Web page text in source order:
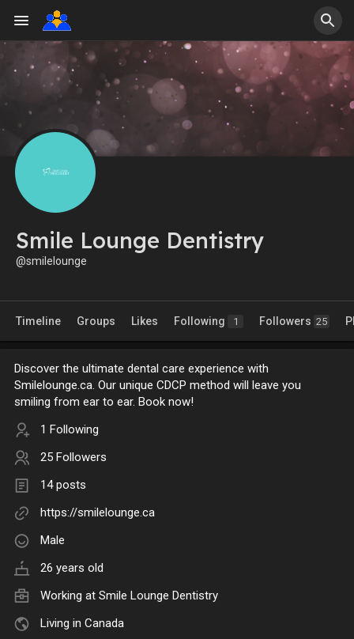
Smile Lounge Dentistry
@smilelounge
Timeline Groups Likes Following 1 Followers 25
Discover the ultimate dental care experience with
Smilelounge.ca. Our unique CDCP method will leave you
smiling from ear to ear. Book now!
1 Following
25 Followers
14 posts
https://smilelounge.ca
Male
26 years old
Working at Smile Lounge Dentistry
Living in Canada